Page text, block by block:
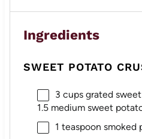
Ingredients
SWEET POTATO
3 cupsgrated
1.5medium sweet
1 teaspoon smoked